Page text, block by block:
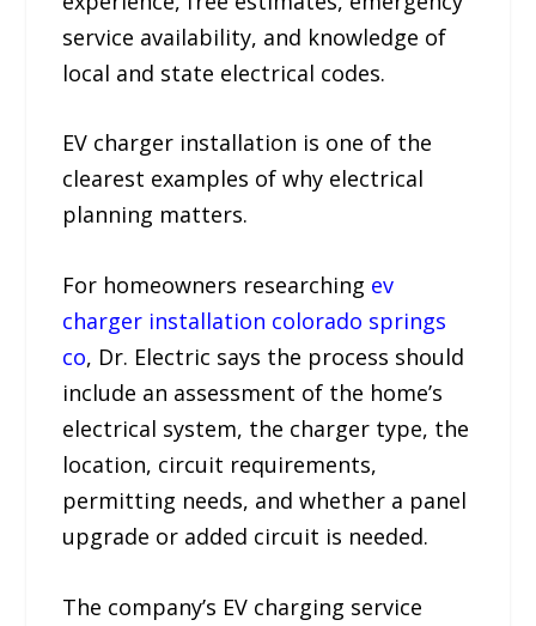
service availability, and knowledge of
local and state electrical codes.
EV charger installation is one of the
clearest examples of why electrical
planning matters.
For homeowners researching ev
charger installation colorado springs
co, Dr. Electric says the process should
include an assessment of the home’s
electrical system, the charger type, the
location, circuit requirements,
permitting needs, and whether a panel
upgrade or added circuit is needed.
The company’s EV charging service